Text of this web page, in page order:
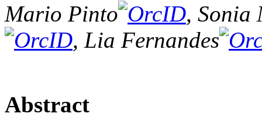
Mario Pinto
, Sonia
, Lia Fernandes
Abstract